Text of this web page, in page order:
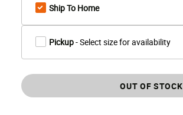
Ship To Home
Pickup- Select size for availability
OUT OF STOCK